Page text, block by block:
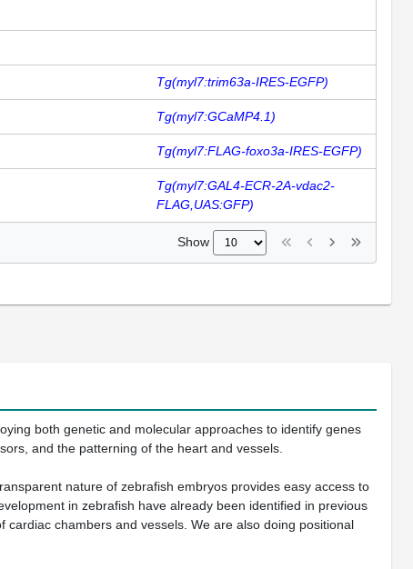
Tg(myl7:trim63a-IRES-EGFP)
Tg(myl7:GCaMP4.1)
Tg(myl7:FLAG-foxo3a-IRES-EGFP)
Tg(myl7:GAL4-ECR-2A-vdac2-
FLAG,UAS:GFP)
Show
both genetic and molecular approaches to identify genes
and the patterning of the heart and vessels.
nature of zebrafish embryos provides easy access to
in zebrafish have already been identified in previous
chambers and vessels. We are also doing positional